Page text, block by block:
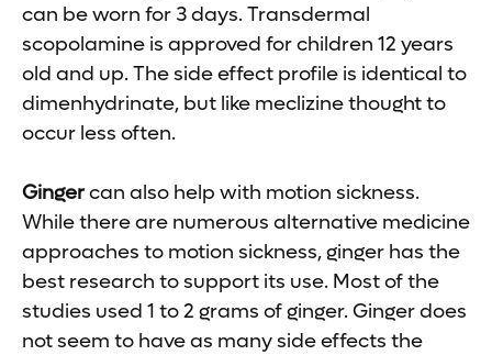
can be worn for 3 days. Transdermal
scopolamine is approved for children 12 years
old and up. The side effect profile is identical to
dimenhydrinate, but like meclizine thought to
occur less often.
Gingercan also help with motion sickness.
While there are numerous alternative medicine
approaches to motion sickness, ginger has the
best research to support its use. Most of the
studies used 1 to 2 grams of ginger. Ginger does
not seem to have as many side effects the